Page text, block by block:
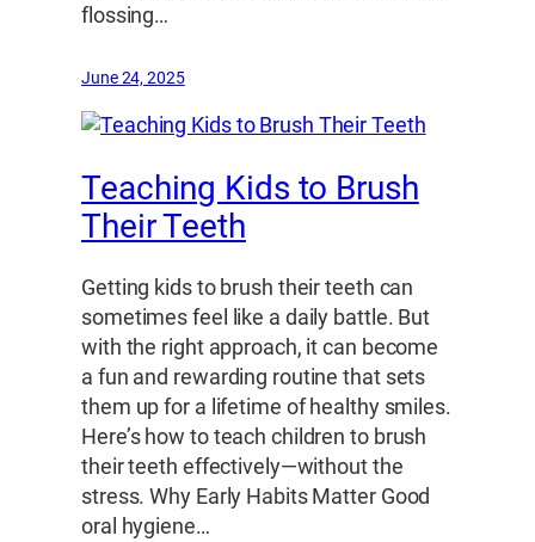
flossing…
June 24, 2025
Teaching Kids to Brush
Their Teeth
Getting kids to brush their teeth can
sometimes feel like a daily battle. But
with the right approach, it can become
a fun and rewarding routine that sets
them up for a lifetime of healthy smiles.
Here’s how to teach children to brush
their teeth effectively—without the
stress. Why Early Habits Matter Good
oral hygiene…